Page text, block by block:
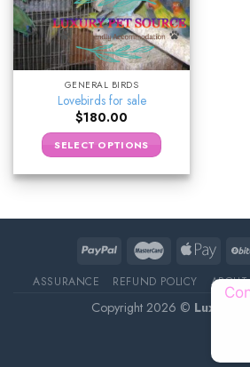
GENERAL BIRDS
Lovebirds for sale
$180.00
SELECT OPTIONS
ASSURANCE REFUND POLICY
Copyright 2026 © Luxury